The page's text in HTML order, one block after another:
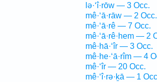
lə·‘î·rōw — 3 Occ.
mê·‘ā·rāw — 2 Occ.
mê·‘ā·rê — 7 Occ.
mê·‘ā·rê·hem — 2
mê·hā·‘îr — 3 Occ.
mê·he·‘ā·rîm — 4
mê·‘îr — 20 Occ.
mê·‘î·rə·ḵā — 1